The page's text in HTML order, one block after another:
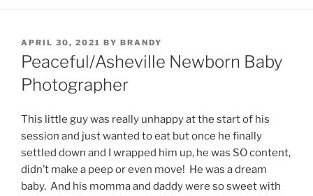
POSTED
ON
APRIL 30, 2021 BY BRANDY
Peaceful/Asheville Newborn Baby
Photographer
This little guy was really unhappy at the start of his
session and just wanted to eat but once he finally
settled down and I wrapped him up, he was SO content,
didn’t make a peep or even move! He was a dream
baby. And his momma and daddy were so sweet with